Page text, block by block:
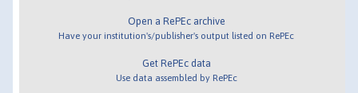
Open a RePEc archive
Have your institution's/publisher's output listed on RePEc
Get RePEc data
Use data assembled by RePEc